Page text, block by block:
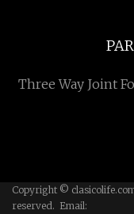
Three Way Joint
Copyright ©
reserved. Email: